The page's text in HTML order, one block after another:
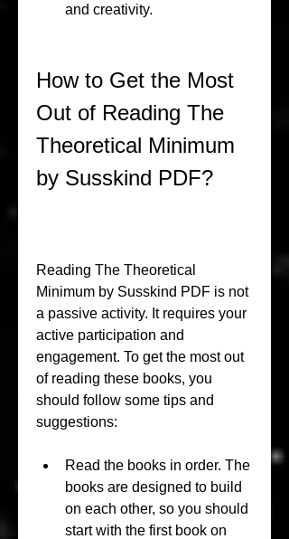
and creativity.
How to Get the Most
Out of Reading The
Theoretical Minimum
by Susskind PDF?
Reading The Theoretical
Minimum by Susskind PDF is not
a passive activity. It requires your
active participation and
engagement. To get the most out
of reading these books, you
should follow some tips and
suggestions:
Read the books in order. The
books are designed to build
on each other, so you should
start with the first book on